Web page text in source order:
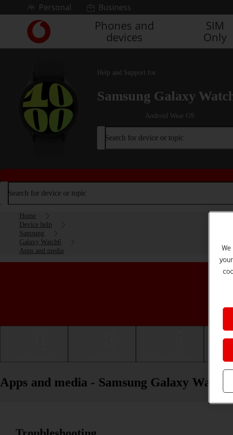
Skip to contentPersonal Business
Link
back
to
homepage
Phones and
devices
SIM
Only
Help and Support for
Samsung Galaxy
Android Wear OS
Search for device or topic
Search for device or topic
Home
Device help
Samsung
Galaxy Watch6
Apps and media
Apps and media - Samsung Galaxy Watch6